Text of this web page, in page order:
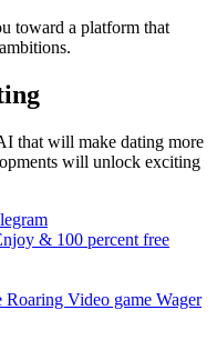
toward a platform that
that will make dating more
will unlock exciting
& 100 percent free
Video game Wager